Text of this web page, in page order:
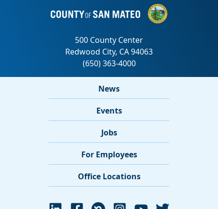
News
Events
Jobs
For Employees
Office Locations